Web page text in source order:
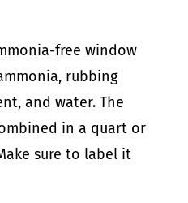
free window
rubbing
and water. The
in a quart or
sure to label it